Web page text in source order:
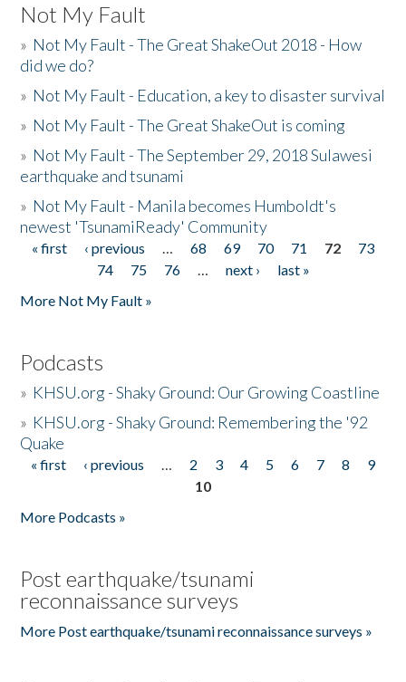
Not My Fault
» Not My Fault - The Great ShakeOut 2018 - How
did we do?
» Not My Fault - Education, a key to disaster survival
» Not My Fault - The Great ShakeOut is coming
» Not My Fault - The September 29, 2018 Sulawesi
earthquake and tsunami
» Not My Fault - Manila becomes Humboldt's
newest 'TsunamiReady' Community
Pages
« first ‹ previous … 68 69 70 71 72
73
74
75 76 … next ›
last »
More Not My Fault »
Podcasts
» KHSU.org - Shaky Ground: Our Growing Coastline
» KHSU.org - Shaky Ground: Remembering the '92
Quake
Pages
« first ‹ previous … 2 3 4 5 6 7 8
9
10
More Podcasts »
Post earthquake/tsunami
reconnaissance surveys
More Post earthquake/tsunami reconnaissance surveys »